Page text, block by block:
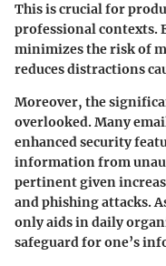
This is crucial for
professional contexts.
minimizes the risk of
reduces distractions
Moreover, the
overlooked. Many
enhanced security
information from
pertinent given
and phishing attacks.
only aids in daily
safeguard for one’s